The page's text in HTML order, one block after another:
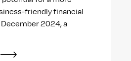
friendly financial
2024, a